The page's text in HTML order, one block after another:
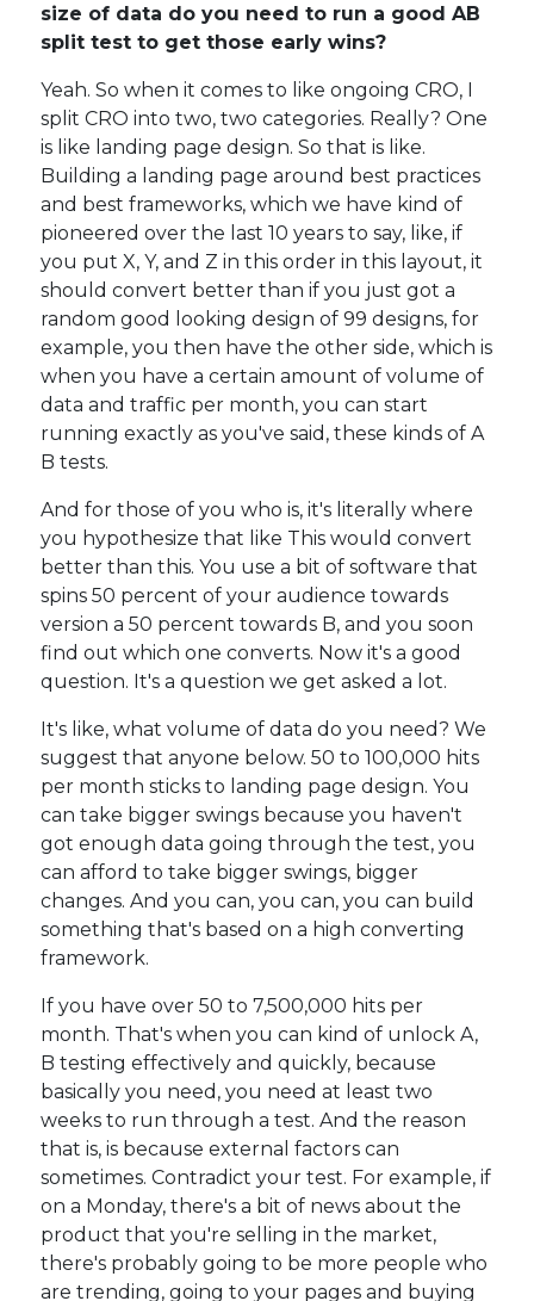
size of data do you need to run a good AB
split test to get those early wins?
Yeah. So when it comes to like ongoing CRO, I
split CRO into two, two categories. Really? One
is like landing page design. So that is like.
Building a landing page around best practices
and best frameworks, which we have kind of
pioneered over the last 10 years to say, like, if
you put X, Y, and Z in this order in this layout, it
should convert better than if you just got a
random good looking design of 99 designs, for
example, you then have the other side, which is
when you have a certain amount of volume of
data and traffic per month, you can start
running exactly as you've said, these kinds of A
B tests.
And for those of you who is, it's literally where
you hypothesize that like This would convert
better than this. You use a bit of software that
spins 50 percent of your audience towards
version a 50 percent towards B, and you soon
find out which one converts. Now it's a good
question. It's a question we get asked a lot.
It's like, what volume of data do you need? We
suggest that anyone below. 50 to 100,000 hits
per month sticks to landing page design. You
can take bigger swings because you haven't
got enough data going through the test, you
can afford to take bigger swings, bigger
changes. And you can, you can, you can build
something that's based on a high converting
framework.
If you have over 50 to 7,500,000 hits per
month. That's when you can kind of unlock A,
B testing effectively and quickly, because
basically you need, you need at least two
weeks to run through a test. And the reason
that is, is because external factors can
sometimes. Contradict your test. For example, if
on a Monday, there's a bit of news about the
product that you're selling in the market,
there's probably going to be more people who
are trending, going to your pages and buying